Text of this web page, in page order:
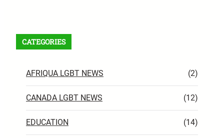
CATEGORIES
AFRIQUA LGBT NEWS (2)
CANADA LGBT NEWS (12)
EDUCATION (14)